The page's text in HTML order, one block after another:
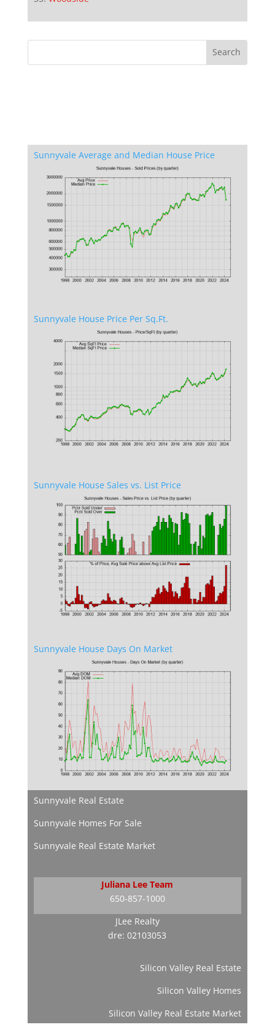
Sunnyvale Average and Median House Price
Sunnyvale House Price Per Sq.Ft.
Sunnyvale House Sales vs. List Price
Sunnyvale House Days On Market
Sunnyvale Real Estate
Sunnyvale Homes For Sale
Sunnyvale Real Estate Market
Juliana Lee Team
650-857-1000
JLee Realty
dre: 02103053
Silicon Valley Real Estate
Silicon Valley Homes
Silicon Valley Real Estate Market